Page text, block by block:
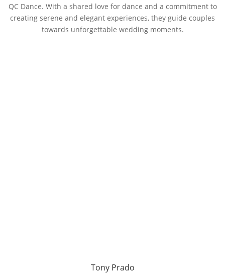
QC Dance. With a shared love for dance and a commitment to
creating serene and elegant experiences, they guide couples
towards unforgettable wedding moments.
Tony Prado